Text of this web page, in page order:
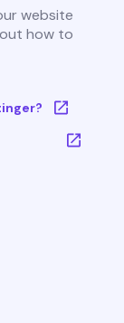
website
how to